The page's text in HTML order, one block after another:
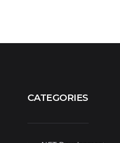
CATEGORIES